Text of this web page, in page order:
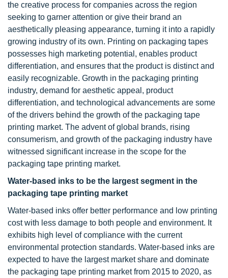
the creative process for companies across the region
seeking to garner attention or give their brand an
aesthetically pleasing appearance, turning it into a rapidly
growing industry of its own. Printing on packaging tapes
possesses high marketing potential, enables product
differentiation, and ensures that the product is distinct and
easily recognizable. Growth in the packaging printing
industry, demand for aesthetic appeal, product
differentiation, and technological advancements are some
of the drivers behind the growth of the packaging tape
printing market. The advent of global brands, rising
consumerism, and growth of the packaging industry have
witnessed significant increase in the scope for the
packaging tape printing market.
Water-based inks to be the largest segment in the
packaging tape printing market
Water-based inks offer better performance and low printing
cost with less damage to both people and environment. It
exhibits high level of compliance with the current
environmental protection standards. Water-based inks are
expected to have the largest market share and dominate
the packaging tape printing market from 2015 to 2020, as